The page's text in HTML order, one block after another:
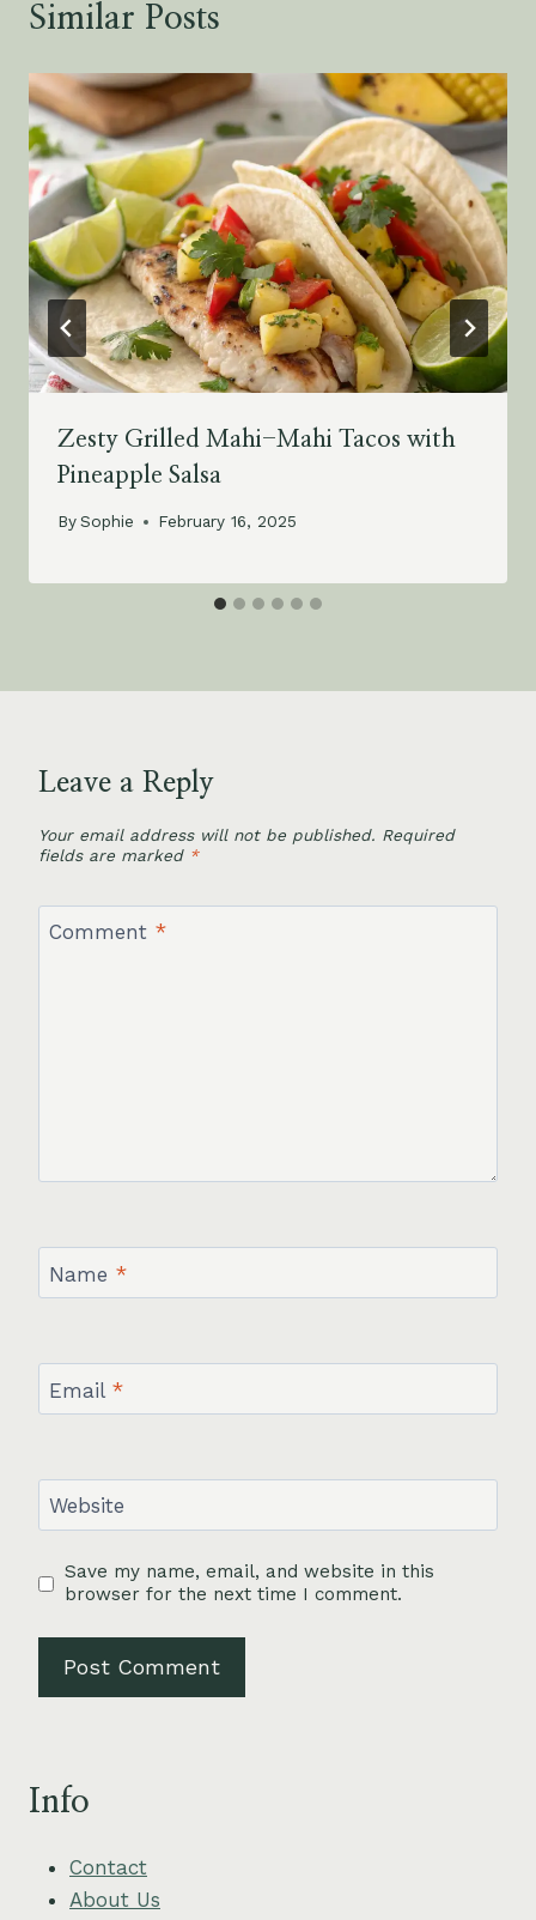
Similar Posts
Zesty Grilled Mahi-Mahi Tacos with
Pineapple Salsa
BySophie February 16, 2025
Leave a Reply
Your email address will not be published. Required
fields are marked *
Comment *
Name *
Email *
Website
Save my name, email, and website in this
browser for the next time I comment.
Info
Contact
About Us